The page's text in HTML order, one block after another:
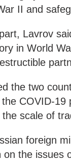
II and
Lavrov
in World
the two
COVID-19
scale of
foreign
on the issues